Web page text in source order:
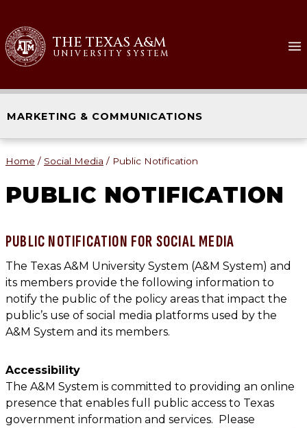
content
THE TEXAS A&M
UNIVERSITY SYSTEM
MARKETING & COMMUNICATIONS
Home / Social Media / Public Notification
PUBLIC NOTIFICATION
PUBLIC NOTIFICATION FOR SOCIAL MEDIA
The Texas A&M University System (A&M System) and
its members provide the following information to
notify the public of the policy areas that impact the
public’s use of social media platforms used by the
A&M System and its members.
Accessibility
The A&M System is committed to providing an online
presence that enables full public access to Texas
government information and services. Please